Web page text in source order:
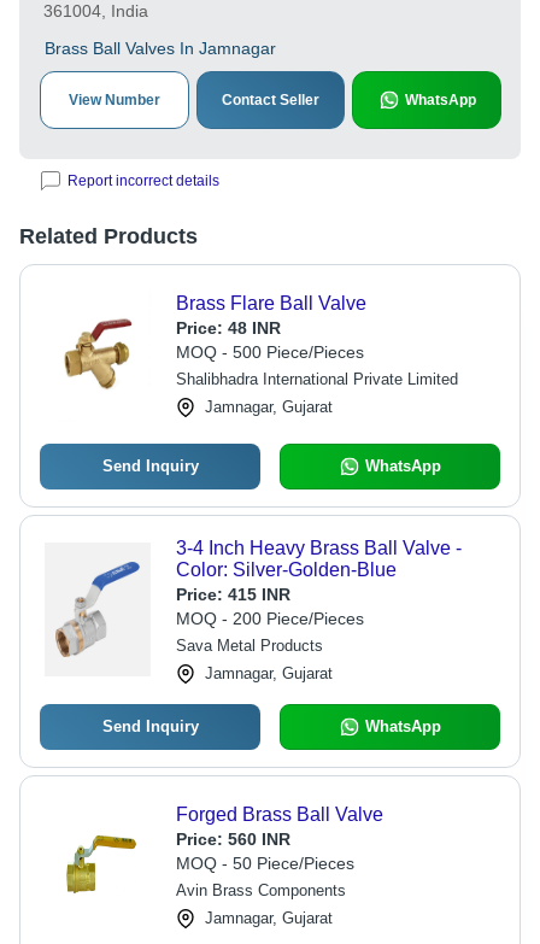
361004, India
Brass Ball Valves In Jamnagar
View Number Contact Seller WhatsApp
Report incorrect details
Related Products
Brass Flare Ball Valve
Price: 48 INR
MOQ - 500 Piece/Pieces
Shalibhadra International Private Limited
Jamnagar, Gujarat
Send Inquiry WhatsApp
3-4 Inch Heavy Brass Ball Valve -
Color: Silver-Golden-Blue
Price: 415 INR
MOQ - 200 Piece/Pieces
Sava Metal Products
Jamnagar, Gujarat
Send Inquiry WhatsApp
Forged Brass Ball Valve
Price: 560 INR
MOQ - 50 Piece/Pieces
Avin Brass Components
Jamnagar, Gujarat